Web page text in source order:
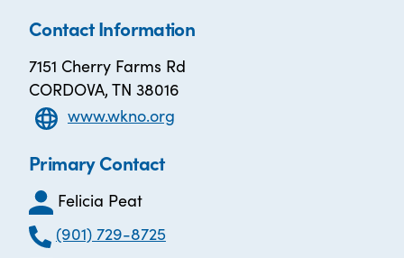
Contact Information
7151 Cherry Farms Rd
CORDOVA, TN 38016
www.wkno.org
Primary Contact
Felicia Peat
(901) 729-8725